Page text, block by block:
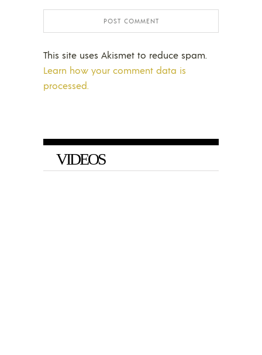
This site uses Akismet to reduce spam.
Learn how your comment data is
processed.
VIDEOS